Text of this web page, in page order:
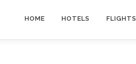
HOME HOTELS FLIGHTS